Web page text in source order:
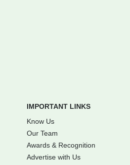
IMPORTANT LINKS
Know Us
Our Team
Awards & Recognition
Advertise with Us